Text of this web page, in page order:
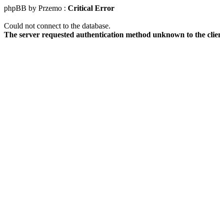
phpBB by Przemo : Critical Error
Could not connect to the database.
The server requested authentication method unknown to the